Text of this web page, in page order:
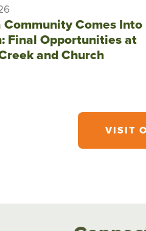
Community Comes Into
Final Opportunities at
and Church
VISIT